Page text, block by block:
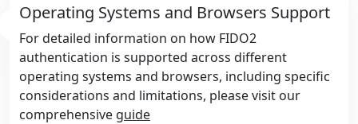
Operating Systems and Browsers Support
For detailed information on how FIDO2
authentication is supported across different
operating systems and browsers, including specific
considerations and limitations, please visit our
comprehensive guide